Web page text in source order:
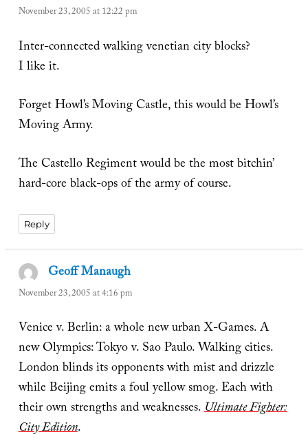
November 23, 2005 at 12:22 pm
Inter-connected walking venetian city blocks?
I like it.
Forget Howl’s Moving Castle, this would be Howl’s
Moving Army.
The Castello Regiment would be the most bitchin’
hard-core black-ops of the army of course.
Reply
Geoff Manaugh
November 23, 2005 at 4:16 pm
Venice v. Berlin: a whole new urban X-Games. A
new Olympics: Tokyo v. Sao Paulo. Walking cities.
London blinds its opponents with mist and drizzle
while Beijing emits a foul yellow smog. Each with
their own strengths and weaknesses.Ultimate Fighter:
City Edition.